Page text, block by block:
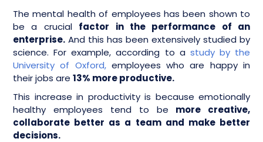
The mental health of employees has been shown to
be a crucial factor in the performance of an
enterprise. And this has been extensively studied by
science. For example, according to a study by the
University of Oxford,employees who are happy in
their jobs are 13% more productive.
This increase in productivity is because emotionally
healthy employees tend to be more creative,
collaborate better as a team and make better
decisions.